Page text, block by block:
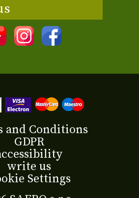
and Conditions
GDPR
write us
Settings